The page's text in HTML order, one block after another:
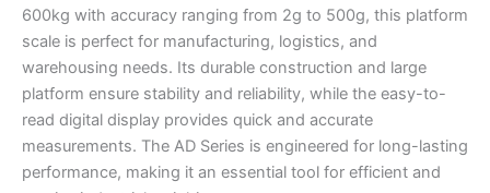
600kg with accuracy ranging from 2g to 500g, this platform
scale is perfect for manufacturing, logistics, and
warehousing needs. Its durable construction and large
platform ensure stability and reliability, while the easy-to-
read digital display provides quick and accurate
measurements. The AD Series is engineered for long-lasting
performance, making it an essential tool for efficient and